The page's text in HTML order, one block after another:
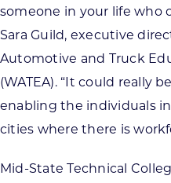
someone in your life who
Sara Guild, executive
Automotive and Truck
(WATEA). “It could really
enabling the individuals
cities where there is
Mid-State Technical